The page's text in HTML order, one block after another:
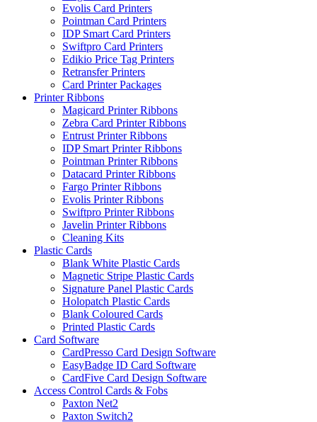
Evolis Card Printers
Pointman Card Printers
IDP Smart Card Printers
Swiftpro Card Printers
Edikio Price Tag Printers
Retransfer Printers
Card Printer Packages
Printer Ribbons
Magicard Printer Ribbons
Zebra Card Printer Ribbons
Entrust Printer Ribbons
IDP Smart Printer Ribbons
Pointman Printer Ribbons
Datacard Printer Ribbons
Fargo Printer Ribbons
Evolis Printer Ribbons
Swiftpro Printer Ribbons
Javelin Printer Ribbons
Cleaning Kits
Plastic Cards
Blank White Plastic Cards
Magnetic Stripe Plastic Cards
Signature Panel Plastic Cards
Holopatch Plastic Cards
Blank Coloured Cards
Printed Plastic Cards
Card Software
CardPresso Card Design Software
EasyBadge ID Card Software
CardFive Card Design Software
Access Control Cards & Fobs
Paxton Net2
Paxton Switch2